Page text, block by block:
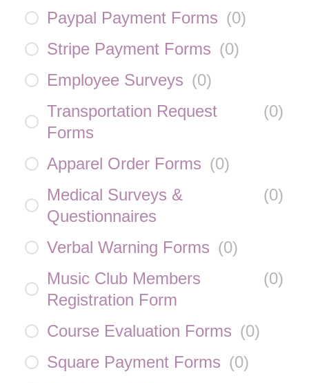
Paypal Payment Forms (0)
Stripe Payment Forms (0)
Employee Surveys (0)
Transportation Request
Forms
(0)
Apparel Order Forms (0)
Medical Surveys &
Questionnaires
(0)
Verbal Warning Forms (0)
Music Club Members
Registration Form
(0)
Course Evaluation Forms (0)
Square Payment Forms (0)